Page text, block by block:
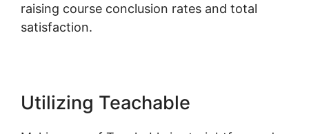
raising course conclusion rates and total
satisfaction.
Utilizing Teachable